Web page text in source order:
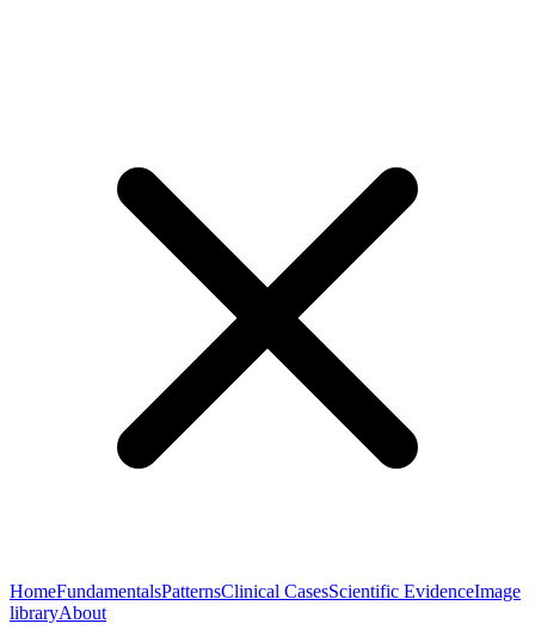
HomeFundamentalsPatternsClinical CasesScientific EvidenceImage
libraryAbout